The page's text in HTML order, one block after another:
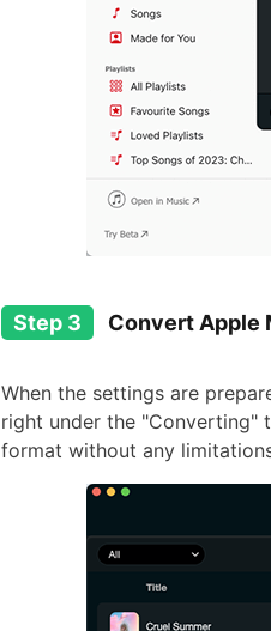
Step 3 Convert Apple
When the settings are
right under the "Converting"
format without any